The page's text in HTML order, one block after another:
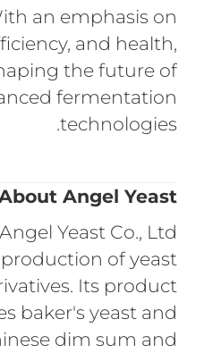
an emphasis on
and health,
the future of
fermentation
technologies.
Angel Yeast
Yeast Co., Ltd
of yeast
Its product
baker's yeast and
dim sum and